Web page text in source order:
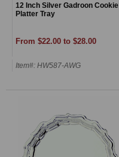
12 Inch Silver Gadroon Cookie
Platter Tray
From $22.00 to $28.00
Item#: HW587-AWG